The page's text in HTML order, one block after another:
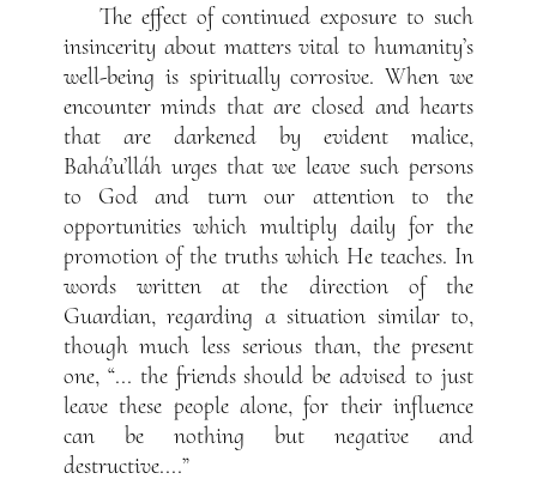
The effect of continued exposure to such
insincerity about matters vital to humanity’s
well-being is spiritually corrosive. When we
encounter minds that are closed and hearts
that are darkened by evident malice,
Bahá’u’lláh urges that we leave such persons
to God and turn our attention to the
opportunities which multiply daily for the
promotion of the truths which He teaches. In
words written at the direction of the
Guardian, regarding a situation similar to,
though much less serious than, the present
one, “... the friends should be advised to just
leave these people alone, for their influence
can be nothing but negative and
destructive....”